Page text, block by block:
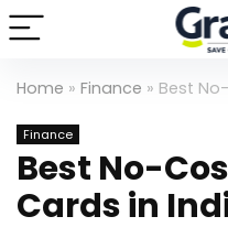
Home » Finance » Best
Finance
Best No-
Cards in